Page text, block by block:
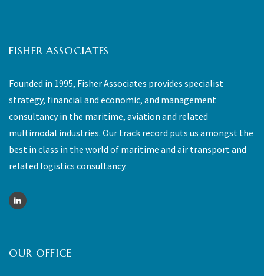
FISHER ASSOCIATES
Founded in 1995, Fisher Associates provides specialist
strategy, financial and economic, and management
consultancy in the maritime, aviation and related
multimodal industries. Our track record puts us amongst the
best in class in the world of maritime and air transport and
related logistics consultancy.
OUR OFFICE